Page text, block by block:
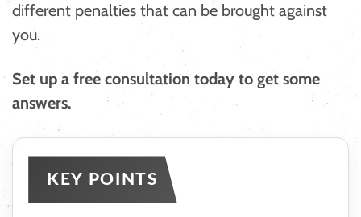
different penalties that can be brought against
you.
Set up a free consultation today to get some
answers. ​
KEY POINTS